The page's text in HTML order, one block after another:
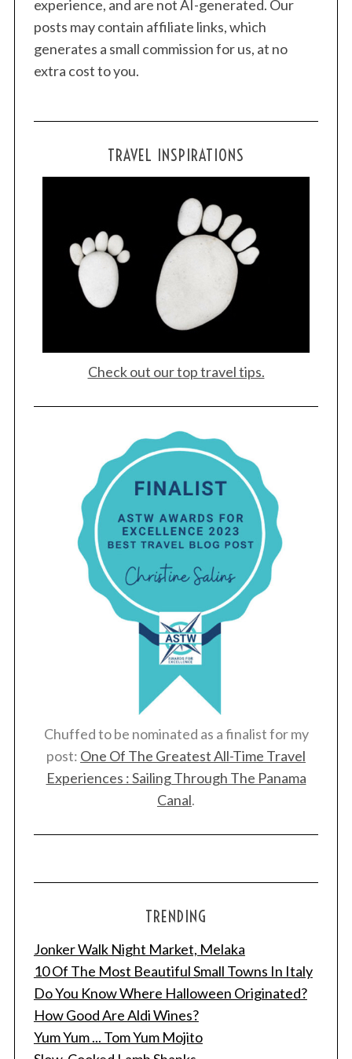
experience, and are not AI-generated. Our
posts may contain affiliate links, which
generates a small commission for us, at no
extra cost to you.
TRAVEL INSPIRATIONS
Check out our top travel tips.
Chuffed to be nominated as a finalist for my
post: One Of The Greatest All-Time Travel
Experiences : Sailing Through The Panama
Canal.
TRENDING
Jonker Walk Night Market, Melaka
10 Of The Most Beautiful Small Towns In Italy
Do You Know Where Halloween Originated?
How Good Are Aldi Wines?
Yum Yum ... Tom Yum Mojito